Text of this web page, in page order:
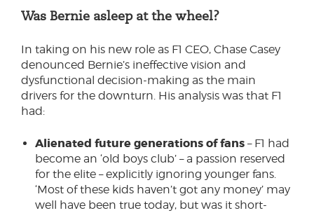
Was Bernie asleep at the wheel?
In taking on his new role as F1 CEO, Chase Casey
denounced Bernie’s ineffective vision and
dysfunctional decision-making as the main
drivers for the downturn. His analysis was that F1
had:
Alienated future generations of fans – F1 had
become an ‘old boys club’ – a passion reserved
for the elite – explicitly ignoring younger fans.
‘Most of these kids haven’t got any money’ may
well have been true today, but was it short-